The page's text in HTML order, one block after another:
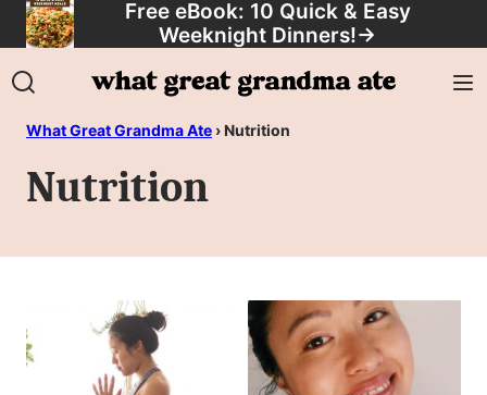
Skip
to
content
Free eBook: 10 Quick & Easy
Weeknight Dinners!→
What Great Grandma Ate ›Nutrition
Nutrition